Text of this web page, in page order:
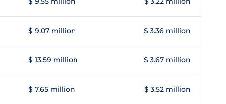
$ 9.07 million $ 3.36 million
$ 13.59 million $ 3.67 million
$ 7.65 million $ 3.52 million